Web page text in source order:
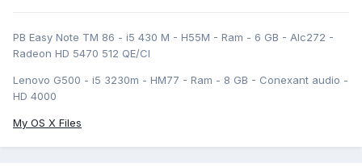
PB Easy Note TM 86 - i5 430 M - H55M - Ram - 6 GB - Alc272 -
Radeon HD 5470 512 QE/CI
Lenovo G500 - i5 3230m - HM77 - Ram - 8 GB - Conexant audio -
HD 4000
My OS X Files